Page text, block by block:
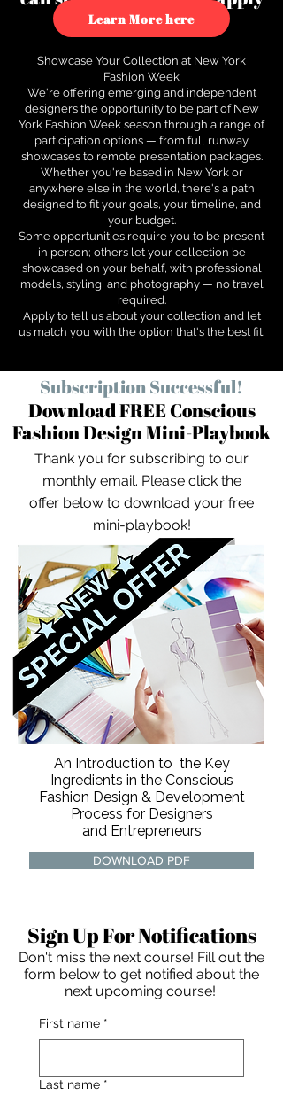
to see how.
Learn More here
Showcase Your Collection at New York
Fashion Week
We're offering emerging and independent
designers the opportunity to be part of New
York Fashion Week season through a range of
participation options — from full runway
showcases to remote presentation packages.
Whether you're based in New York or
anywhere else in the world, there's a path
designed to fit your goals, your timeline, and
your budget.
Some opportunities require you to be present
in person; others let your collection be
showcased on your behalf, with professional
models, styling, and photography — no travel
required.
Apply to tell us about your collection and let
us match you with the option that's the best fit.
Subscription Successful!
Download FREE Conscious
Fashion Design Mini-Playbook
Thank you for subscribing to our
monthly email. Please click the
offer below to download your free
mini-playbook!
An Introduction to the Key
Ingredients in the Conscious
Fashion Design & Development
Process for Designers
and Entrepreneurs
DOWNLOAD PDF
Sign Up For Notifications
First name *
Last name *
Don't miss the next course! Fill out the
form below to get notified about the
next upcoming course!